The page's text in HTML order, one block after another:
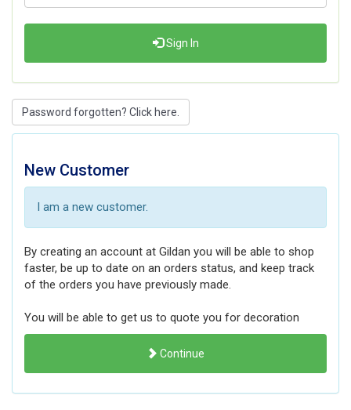
Sign In
Password forgotten? Click here.
New Customer
I am a new customer.
By creating an account at Gildan you will be able to shop
faster, be up to date on an orders status, and keep track
of the orders you have previously made.
You will be able to get us to quote you for decoration
Continue